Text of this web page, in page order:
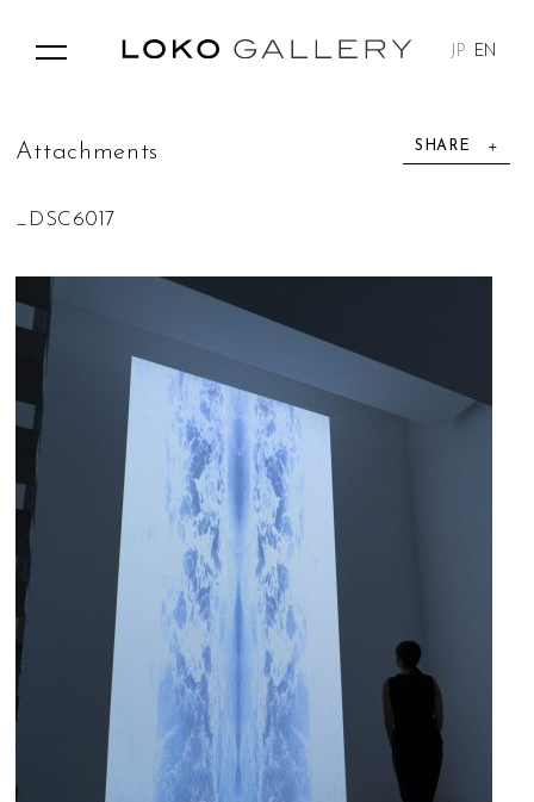
JP EN
SHARE
Attac h me n ts
_DSC6017